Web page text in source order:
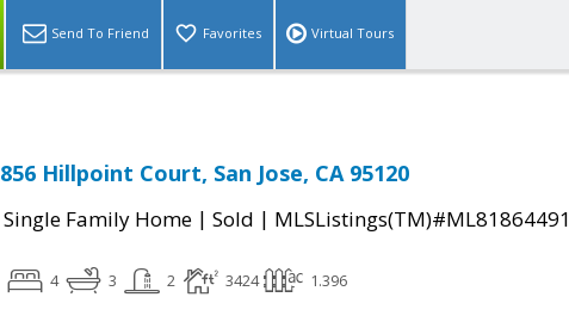
Send To Friend Favorites Virtual Tours
856 Hillpoint Court, San Jose, CA 95120
Single Family Home | Sold | MLSListings(TM)#ML81864491
4 3 2 3424 1.396